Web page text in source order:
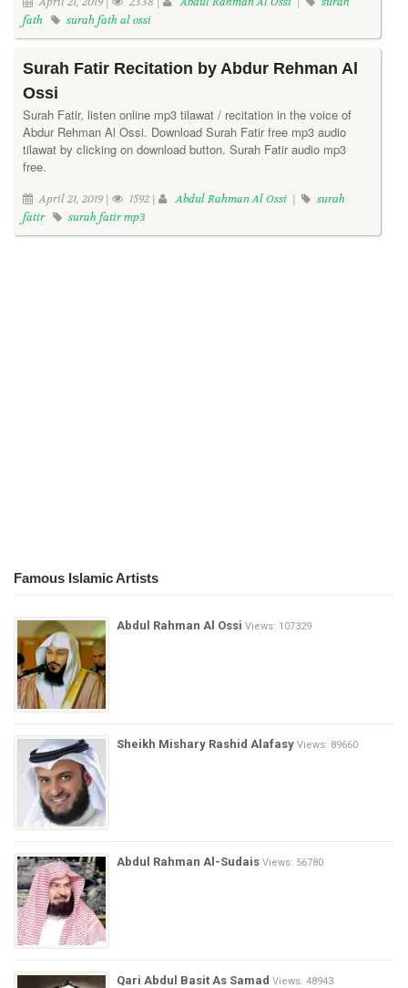
fath
surah fath al ossi
Surah Fatir Recitation by Abdur Rehman Al
Ossi
Surah Fatir, listen online mp3 tilawat / recitation in the voice of
Abdur Rehman Al Ossi. Download Surah Fatir free mp3 audio
tilawat by clicking on download button. Surah Fatir audio mp3
free.
April 21, 2019 | 1592 | Abdul Rahman Al Ossi |
surah
fatir
surah fatir mp3
Famous Islamic Artists
Abdul Rahman Al Ossi Views: 107329
Sheikh Mishary Rashid Alafasy Views: 89660
Abdul Rahman Al-Sudais Views: 56780
Qari Abdul Basit As Samad Views: 48943